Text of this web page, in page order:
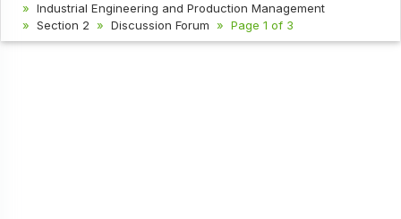
Industrial Engineering and Production Management
Section 2
Discussion Forum Page 1 of 3